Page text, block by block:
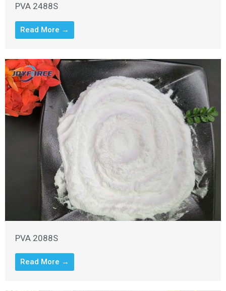
PVA 2488S
Read More →
PVA 2088S
Read More →